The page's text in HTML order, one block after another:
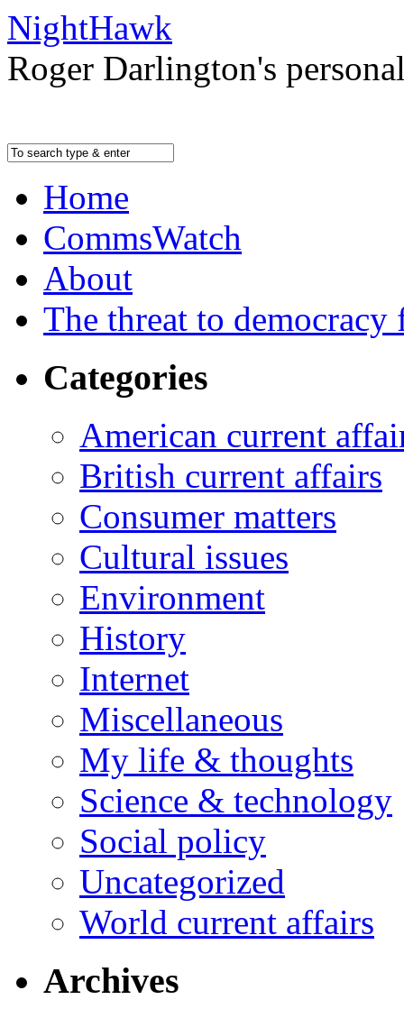
NightHawk
Roger Darlington's
Home
CommsWatch
About
The threat to
Categories
American current
British current affairs
Consumer matters
Cultural issues
Environment
History
Internet
Miscellaneous
My life & thoughts
Science & technology
Social policy
Uncategorized
World current affairs
Archives